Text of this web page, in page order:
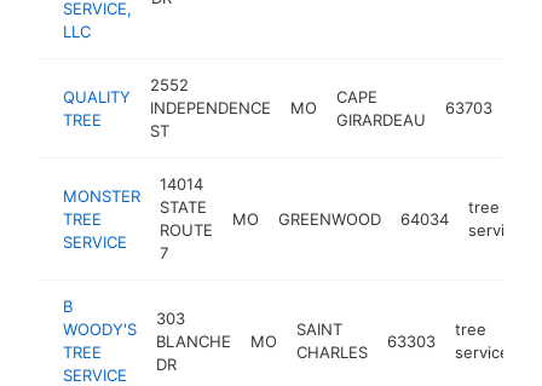
SERVICE,
LLC
QUALITY
TREE
2552
INDEPENDENCE
ST
MO
CAPE
GIRARDEAU
63703
MONSTER
TREE
SERVICE
14014
STATE
ROUTE
7
MO GREENWOOD 64034
tree
service
B
WOODY'S
TREE
SERVICE
303
BLANCHE
DR
MO
SAINT
CHARLES
63303
tree
service